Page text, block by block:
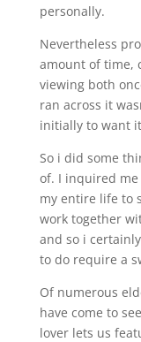
personally.
Nevertheless
amount of time,
viewing both
ran across it
initially to want
So i did some
of. I inquired
my entire life to
work together
and so i
to do require a
Of numerous
have come to
lover lets us